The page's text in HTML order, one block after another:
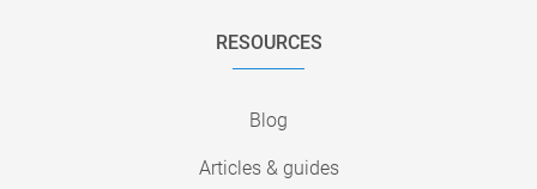
RESOURCES
Blog
Articles & guides